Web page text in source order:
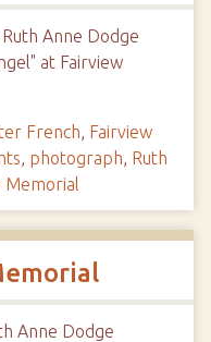
Anne Dodge
at Fairview
French, Fairview
, photograph, Ruth
Memorial
Anne Dodge